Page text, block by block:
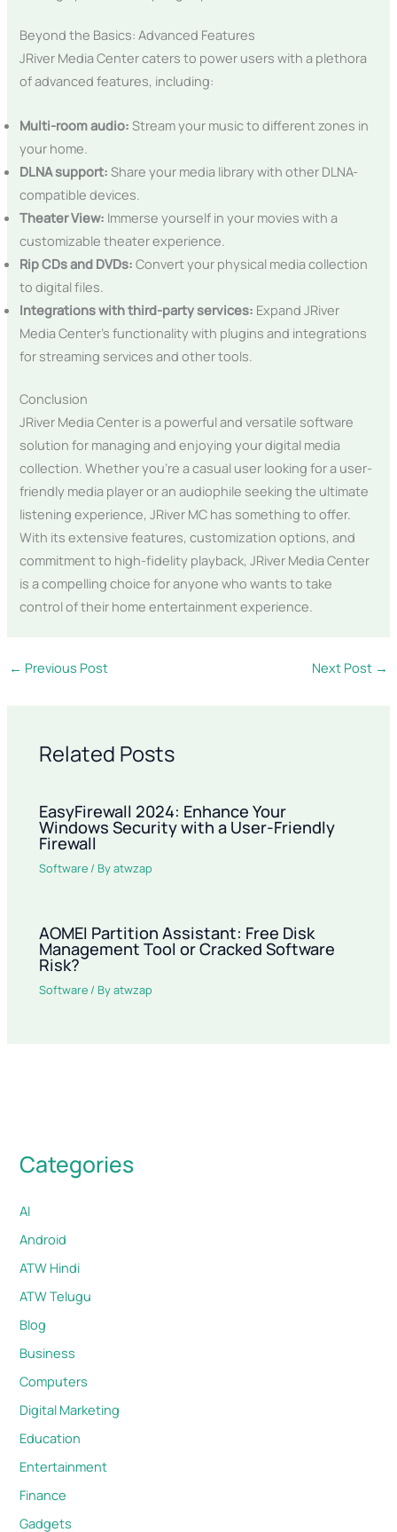
Beyond the Basics: Advanced Features
JRiver Media Center caters to power users with a plethora
of advanced features, including:
Multi-room audio: Stream your music to different zones in
your home.
DLNA support: Share your media library with other DLNA-
compatible devices.
Theater View: Immerse yourself in your movies with a
customizable theater experience.
Rip CDs and DVDs: Convert your physical media collection
to digital files.
Integrations with third-party services: Expand JRiver
Media Center’s functionality with plugins and integrations
for streaming services and other tools.
Conclusion
JRiver Media Center is a powerful and versatile software
solution for managing and enjoying your digital media
collection. Whether you’re a casual user looking for a user-
friendly media player or an audiophile seeking the ultimate
listening experience, JRiver MC has something to offer.
With its extensive features, customization options, and
commitment to high-fidelity playback, JRiver Media Center
is a compelling choice for anyone who wants to take
control of their home entertainment experience.
← Previous Post Next Post →
Related Posts
EasyFirewall 2024: Enhance Your
Windows Security with a User-Friendly
Firewall
Software / Byatwzap
AOMEI Partition Assistant: Free Disk
Management Tool or Cracked Software
Risk?
Software / Byatwzap
Categories
AI
Android
ATW Hindi
ATW Telugu
Blog
Business
Computers
Digital Marketing
Education
Entertainment
Finance
Gadgets